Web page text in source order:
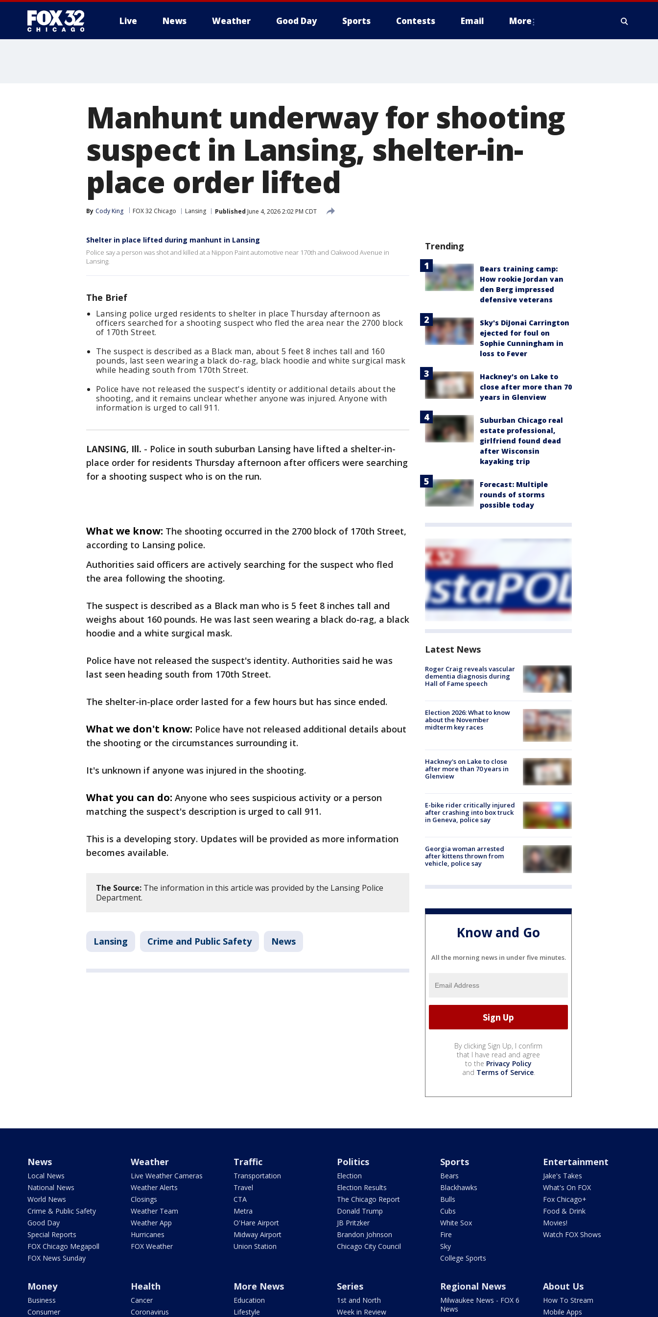
Live News Weather Good Day Sports Contests Email More
Manhunt underway for shooting
suspect in Lansing, shelter-in-
place order lifted
By Cody King FOX 32 Chicago Lansing Published June 4, 2026 2:02 PM CDT
Shelter in place lifted during manhunt in Lansing
Police say a person was shot and killed at a Nippon Paint automotive near 170th and Oakwood Avenue in
Lansing.
The Brief
Lansing police urged residents to shelter in place Thursday afternoon as
officers searched for a shooting suspect who fled the area near the 2700 block
of 170th Street.
The suspect is described as a Black man, about 5 feet 8 inches tall and 160
pounds, last seen wearing a black do-rag, black hoodie and white surgical mask
while heading south from 170th Street.
Police have not released the suspect's identity or additional details about the
shooting, and it remains unclear whether anyone was injured. Anyone with
information is urged to call 911.
LANSING, Ill. - Police in south suburban Lansing have lifted a shelter-in-
place order for residents Thursday afternoon after officers were searching
for a shooting suspect who is on the run.
What we know: The shooting occurred in the 2700 block of 170th Street,
according to Lansing police.
Authorities said officers are actively searching for the suspect who fled
the area following the shooting.
The suspect is described as a Black man who is 5 feet 8 inches tall and
weighs about 160 pounds. He was last seen wearing a black do-rag, a black
hoodie and a white surgical mask.
Police have not released the suspect's identity. Authorities said he was
last seen heading south from 170th Street.
The shelter-in-place order lasted for a few hours but has since ended.
What we don't know: Police have not released additional details about
the shooting or the circumstances surrounding it.
It's unknown if anyone was injured in the shooting.
What you can do: Anyone who sees suspicious activity or a person
matching the suspect's description is urged to call 911.
This is a developing story. Updates will be provided as more information
becomes available.
The Source: The information in this article was provided by the Lansing Police
Department.
Lansing Crime and Public Safety News
Trending
Bears training camp:
How rookie Jordan van
den Berg impressed
defensive veterans
Sky's DiJonai Carrington
ejected for foul on
Sophie Cunningham in
loss to Fever
Hackney's on Lake to
close after more than 70
years in Glenview
Suburban Chicago real
estate professional,
girlfriend found dead
after Wisconsin
kayaking trip
Forecast: Multiple
rounds of storms
possible today
Latest News
Roger Craig reveals vascular
dementia diagnosis during
Hall of Fame speech
Election 2026: What to know
about the November
midterm key races
Hackney's on Lake to close
after more than 70 years in
Glenview
E-bike rider critically injured
after crashing into box truck
in Geneva, police say
Georgia woman arrested
after kittens thrown from
vehicle, police say
Know and Go
All the morning news in under five minutes.
By clicking Sign Up, I confirm
that I have read and agree
to the Privacy Policy
and Terms of Service.
News
Local News
National News
World News
Crime & Public Safety
Good Day
Special Reports
FOX Chicago Megapoll
FOX News Sunday
Weather
Live Weather Cameras
Weather Alerts
Closings
Weather Team
Weather App
Hurricanes
FOX Weather
Traffic
Transportation
Travel
CTA
Metra
O'Hare Airport
Midway Airport
Union Station
Politics
Election
Election Results
The Chicago Report
Donald Trump
JB Pritzker
Brandon Johnson
Chicago City Council
Sports
Bears
Blackhawks
Bulls
Cubs
White Sox
Fire
Sky
College Sports
Entertainment
Jake's Takes
What's On FOX
Fox Chicago+
Food & Drink
Movies!
Watch FOX Shows
Money
Business
Consumer
Health
Cancer
Coronavirus
More News
Education
Lifestyle
Series
1st and North
Week in Review
Regional News
Milwaukee News - FOX 6
News
About Us
How To Stream
Mobile Apps